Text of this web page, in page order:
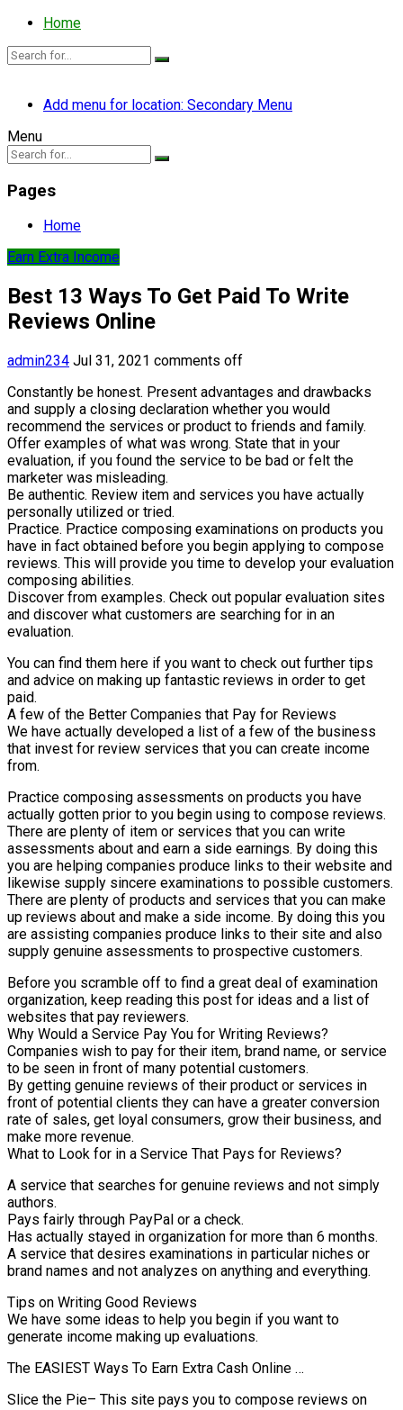
Home
Add menu for location: Secondary Menu
Menu
Pages
Home
Earn Extra Income
Best 13 Ways To Get Paid To Write
Reviews Online
admin234 Jul 31, 2021 comments off
Constantly be honest. Present advantages and drawbacks
and supply a closing declaration whether you would
recommend the services or product to friends and family.
Offer examples of what was wrong. State that in your
evaluation, if you found the service to be bad or felt the
marketer was misleading.
Be authentic. Review item and services you have actually
personally utilized or tried.
Practice. Practice composing examinations on products you
have in fact obtained before you begin applying to compose
reviews. This will provide you time to develop your evaluation
composing abilities.
Discover from examples. Check out popular evaluation sites
and discover what customers are searching for in an
evaluation.
You can find them here if you want to check out further tips
and advice on making up fantastic reviews in order to get
paid.
A few of the Better Companies that Pay for Reviews
We have actually developed a list of a few of the business
that invest for review services that you can create income
from.
Practice composing assessments on products you have
actually gotten prior to you begin using to compose reviews.
There are plenty of item or services that you can write
assessments about and earn a side earnings. By doing this
you are helping companies produce links to their website and
likewise supply sincere examinations to possible customers.
There are plenty of products and services that you can make
up reviews about and make a side income. By doing this you
are assisting companies produce links to their site and also
supply genuine assessments to prospective customers.
Before you scramble off to find a great deal of examination
organization, keep reading this post for ideas and a list of
websites that pay reviewers.
Why Would a Service Pay You for Writing Reviews?
Companies wish to pay for their item, brand name, or service
to be seen in front of many potential customers.
By getting genuine reviews of their product or services in
front of potential clients they can have a greater conversion
rate of sales, get loyal consumers, grow their business, and
make more revenue.
What to Look for in a Service That Pays for Reviews?
A service that searches for genuine reviews and not simply
authors.
Pays fairly through PayPal or a check.
Has actually stayed in organization for more than 6 months.
A service that desires examinations in particular niches or
brand names and not analyzes on anything and everything.
Tips on Writing Good Reviews
We have some ideas to help you begin if you want to
generate income making up evaluations.
The EASIEST Ways To Earn Extra Cash Online …
Slice the Pie– This site pays you to compose reviews on